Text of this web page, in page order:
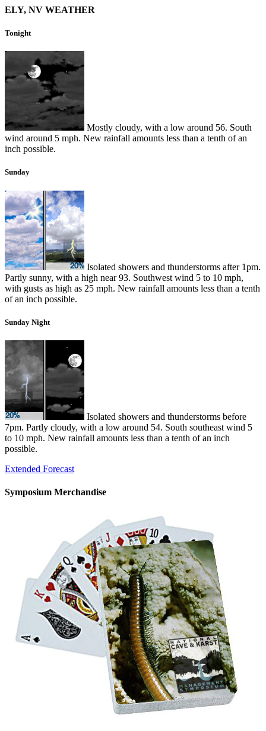
ELY, NV WEATHER
Tonight
Mostly cloudy, with a low around 56. South
wind around 5 mph. New rainfall amounts less than a tenth of an
inch possible.
Sunday
Isolated showers and thunderstorms after 1pm.
Partly sunny, with a high near 93. Southwest wind 5 to 10 mph,
with gusts as high as 25 mph. New rainfall amounts less than a tenth
of an inch possible.
Sunday Night
Isolated showers and thunderstorms before
7pm. Partly cloudy, with a low around 54. South southeast wind 5
to 10 mph. New rainfall amounts less than a tenth of an inch
possible.
Extended Forecast
Symposium Merchandise